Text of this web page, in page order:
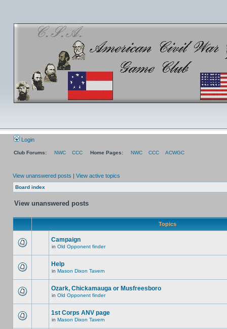
Login
Club Forums: NWC CCC Home Pages: NWC CCC ACWGC
View unanswered posts | View active topics
Board index
View unanswered posts
Topics
Campaign
in Old Opponent finder
Help
in Mason Dixon Tavern
Ozark, Chickamauga or Musfreesboro
in Old Opponent finder
1st Corps ANV page
in Mason Dixon Tavern